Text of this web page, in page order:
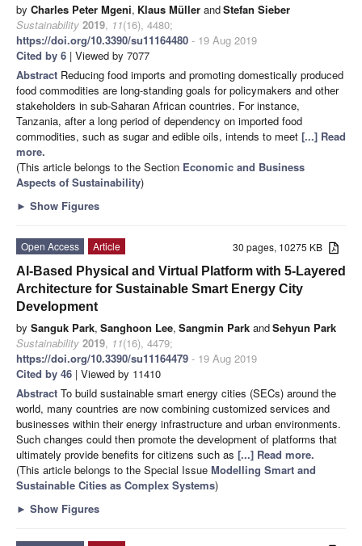
by Charles Peter Mgeni, Klaus Müller andStefan Sieber
Sustainability 2019, 11(16), 4480;
https://doi.org/10.3390/su11164480 - 19 Aug 2019
Cited by 6 | Viewed by 7077
Abstract Reducing food imports and promoting domestically produced
food commodities are long-standing goals for policymakers and other
stakeholders in sub-Saharan African countries. For instance,
Tanzania, after a long period of dependency on imported food
commodities, such as sugar and edible oils, intends to meet [...] Read
more.
(This article belongs to the Section Economic and Business
Aspects of Sustainability)
► Show Figures
30 pages, 10275 KB
Open Access
Article
AI-Based Physical and Virtual Platform with 5-Layered
Architecture for Sustainable Smart Energy City
Development
by Sanguk Park, Sanghoon Lee, Sangmin Park andSehyun Park
Sustainability 2019, 11(16), 4479;
https://doi.org/10.3390/su11164479 - 19 Aug 2019
Cited by 46 | Viewed by 11410
Abstract To build sustainable smart energy cities (SECs) around the
world, many countries are now combining customized services and
businesses within their energy infrastructure and urban environments.
Such changes could then promote the development of platforms that
ultimately provide benefits for citizens such as [...] Read more.
(This article belongs to the Special Issue Modelling Smart and
Sustainable Cities as Complex Systems)
► Show Figures